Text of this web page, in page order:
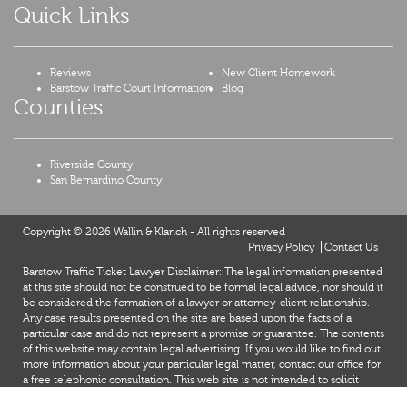
Quick Links
Reviews
New Client Homework
Barstow Traffic Court Information
Blog
Counties
Riverside County
San Bernardino County
Copyright © 2026 Wallin & Klarich - All rights reserved
Privacy Policy
Contact Us
Barstow Traffic Ticket Lawyer Disclaimer: The legal information presented
at this site should not be construed to be formal legal advice, nor should it
be considered the formation of a lawyer or attorney-client relationship.
Any case results presented on the site are based upon the facts of a
particular case and do not represent a promise or guarantee. The contents
of this website may contain legal advertising. If you would like to find out
more information about your particular legal matter, contact our office for
a free telephonic consultation. This web site is not intended to solicit